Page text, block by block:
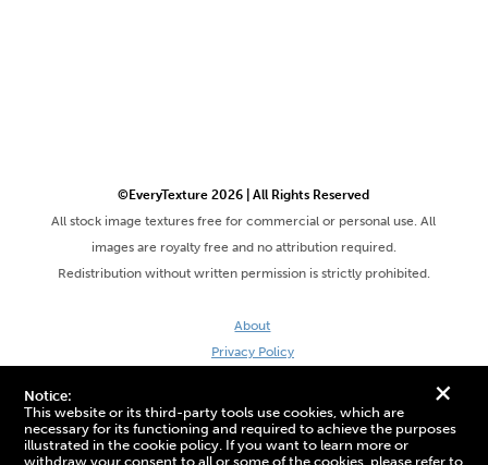
+
Notice:
This website or its third-party tools use cookies, which are
necessary for its functioning and required to achieve the purposes
illustrated in the cookie policy. If you want to learn more or
withdraw your consent to all or some of the cookies, please refer to
©EveryTexture 2026 | All Rights Reserved
All stock image textures free for commercial or personal use. All
images are royalty free and no attribution required.
Redistribution without written permission is strictly prohibited.
About
Privacy Policy